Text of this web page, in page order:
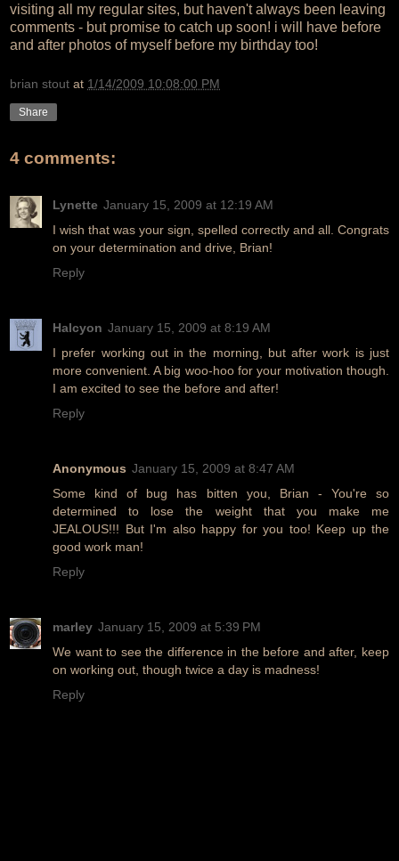
visiting all my regular sites, but haven't always been leaving
comments - but promise to catch up soon! i will have before
and after photos of myself before my birthday too!
brian stout at 1/14/2009 10:08:00 PM
Share
4 comments:
Lynette January 15, 2009 at 12:19 AM
I wish that was your sign, spelled correctly and all. Congrats
on your determination and drive, Brian!
Reply
Halcyon January 15, 2009 at 8:19 AM
I prefer working out in the morning, but after work is just
more convenient. A big woo-hoo for your motivation though.
I am excited to see the before and after!
Reply
Anonymous January 15, 2009 at 8:47 AM
Some kind of bug has bitten you, Brian - You're so
determined to lose the weight that you make me
JEALOUS!!! But I'm also happy for you too! Keep up the
good work man!
Reply
marley January 15, 2009 at 5:39 PM
We want to see the difference in the before and after, keep
on working out, though twice a day is madness!
Reply